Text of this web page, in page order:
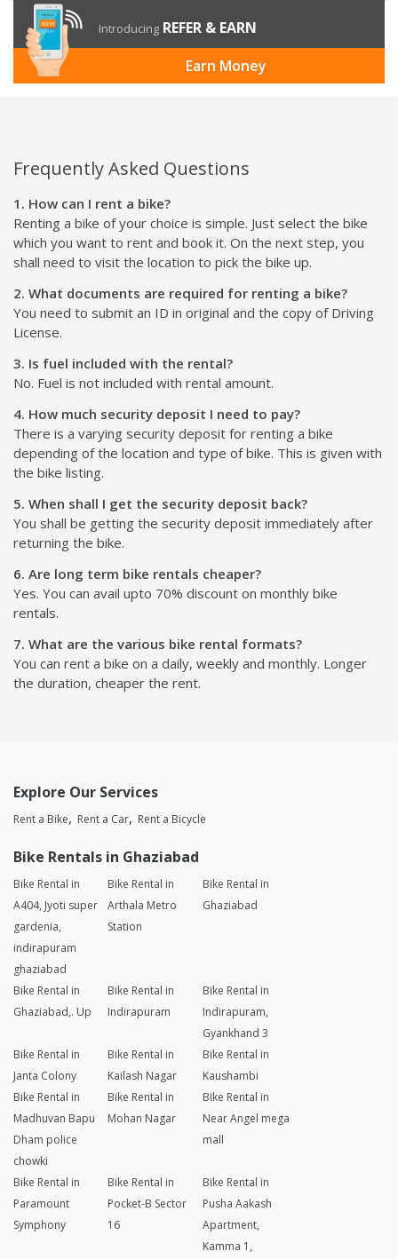
Introducing REFER & EARN
Earn Money
Frequently Asked Questions
1. How can I rent a bike?
Renting a bike of your choice is simple. Just select the bike
which you want to rent and book it. On the next step, you
shall need to visit the location to pick the bike up.
2. What documents are required for renting a bike?
You need to submit an ID in original and the copy of Driving
License.
3. Is fuel included with the rental?
No. Fuel is not included with rental amount.
4. How much security deposit I need to pay?
There is a varying security deposit for renting a bike
depending of the location and type of bike. This is given with
the bike listing.
5. When shall I get the security deposit back?
You shall be getting the security deposit immediately after
returning the bike.
6. Are long term bike rentals cheaper?
Yes. You can avail upto 70% discount on monthly bike
rentals.
7. What are the various bike rental formats?
You can rent a bike on a daily, weekly and monthly. Longer
the duration, cheaper the rent.
Explore Our Services
Rent a Bike Rent a Car Rent a Bicycle
Bike Rentals in Ghaziabad
Bike Rental in
A404, Jyoti super
gardenia,
indirapuram
ghaziabad
Bike Rental in
Arthala Metro
Station
Bike Rental in
Ghaziabad
Bike Rental in
Ghaziabad,. Up
Bike Rental in
Indirapuram
Bike Rental in
Indirapuram,
Gyankhand 3
Bike Rental in
Janta Colony
Bike Rental in
Kailash Nagar
Bike Rental in
Kaushambi
Bike Rental in
Madhuvan Bapu
Dham police
chowki
Bike Rental in
Mohan Nagar
Bike Rental in
Near Angel mega
mall
Bike Rental in
Paramount
Symphony
Bike Rental in
Pocket-B Sector
16
Bike Rental in
Pusha Aakash
Apartment,
Kamma 1,